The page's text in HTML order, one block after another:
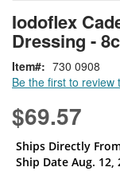
to
the
of
the
gallery
Iodoflex
Dressing -
Be the first to review
Item 730 0908
$69.57
Ships Directly
Ship Date Aug. 12,